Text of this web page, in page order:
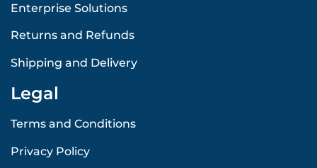
Enterprise Solutions
Returns and Refunds
Shipping and Delivery
Legal
Terms and Conditions
Privacy Policy